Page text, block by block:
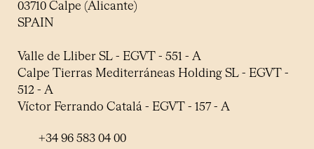
03710 Calpe (Alicante)
SPAIN
Valle de Lliber SL - EGVT - 551 - A
Calpe Tierras Mediterráneas Holding SL - EGVT -
512 - A
Víctor Ferrando Catalá - EGVT - 157 - A
+34 96 583 04 00